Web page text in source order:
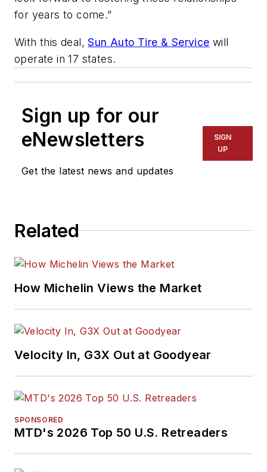
for years to come.”
With this deal,Sun Auto Tire & Service will
operate in 17 states.
Sign up for our
eNewsletters
Get the latest news and updates
SIGN
UP
Related
How Michelin Views the Market
Velocity In, G3X Out at Goodyear
SPONSORED
MTD's 2026 Top 50 U.S. Retreaders